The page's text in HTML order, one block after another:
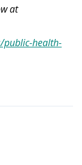
at
public-health-